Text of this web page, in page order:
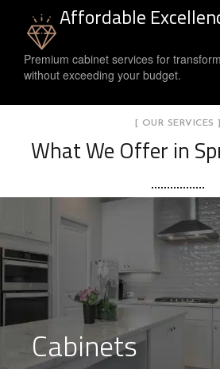
Affordable
Premium cabinet services for
without exceeding your budget.
[ OUR SERVICES ]
What We Offer in
Cabinets